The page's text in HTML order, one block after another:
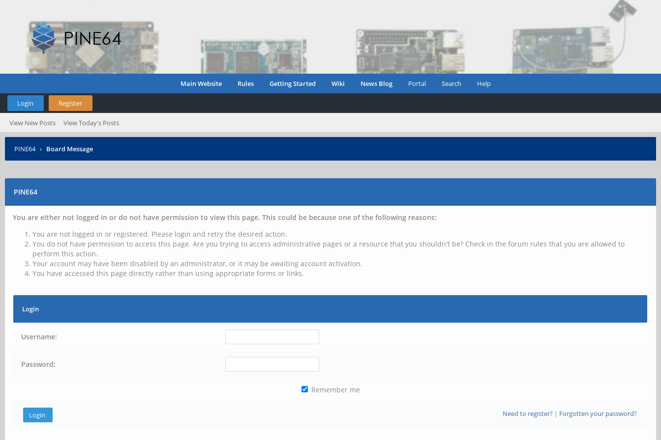
Main Website Rules Getting Started Wiki News Blog Portal Search Help
Login Register
View New Posts View Today's Posts
PINE64 › Board Message
PINE64
You are either not logged in or do not have permission to view this page. This could be because one of the following reasons:
You are not logged in or registered. Please login and retry the desired action.
You do not have permission to access this page. Are you trying to access administrative pages or a resource that you shouldn't be? Check in the forum rules that you are allowed to
perform this action.
Your account may have been disabled by an administrator, or it may be awaiting account activation.
You have accessed this page directly rather than using appropriate forms or links.
Login
Username:
Password:
Remember me
Need to register?| Forgotten your password?